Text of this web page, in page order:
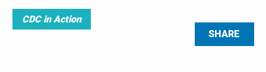
CDC in Action
SHARE